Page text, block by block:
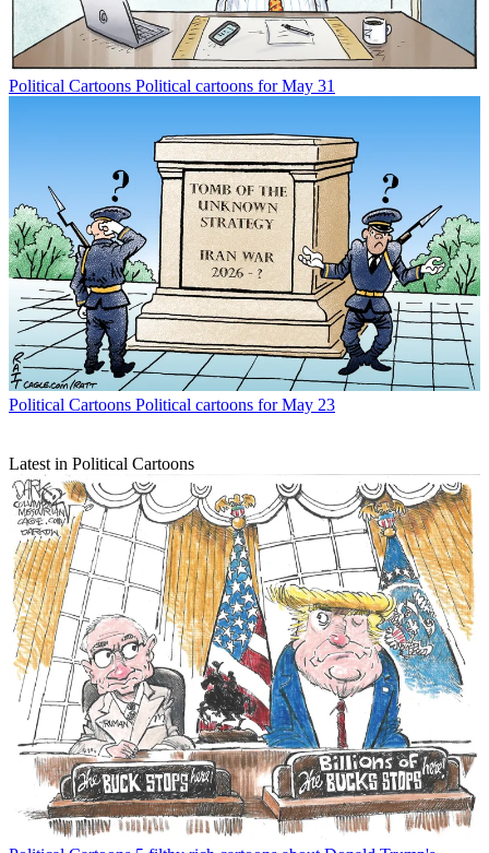
Political Cartoons Political cartoons for May 31
Political Cartoons Political cartoons for May 23
Latest in Political Cartoons